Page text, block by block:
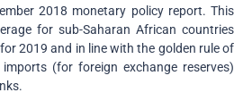
2018 monetary policy report. This
for sub-Saharan African countries
2019 and in line with the golden rule of
(for foreign exchange reserves)